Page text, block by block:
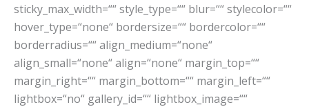
sticky_max_width=““ style_type=““ blur=““ stylecolor=““
hover_type=“none“ bordersize=““ bordercolor=““
borderradius=““ align_medium=“none“
align_small=“none“ align=“none“ margin_top=““
margin_right=““ margin_bottom=““ margin_left=““
lightbox=“no“ gallery_id=““ lightbox_image=““